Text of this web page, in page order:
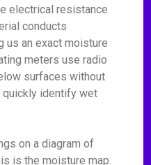
electrical resistance
conducts
us an exact moisture
meters use radio
surfaces without
quickly identify wet
on a diagram of
is the moisture map.